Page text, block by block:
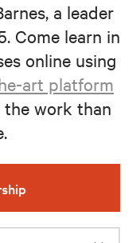
a leader
Come learn in
online using
art platform
work than